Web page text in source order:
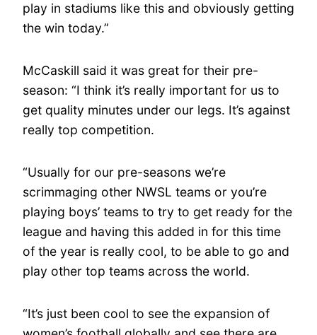
play in stadiums like this and obviously getting
the win today.”
McCaskill said it was great for their pre-
season: “I think it’s really important for us to
get quality minutes under our legs. It’s against
really top competition.
“Usually for our pre-seasons we’re
scrimmaging other NWSL teams or you’re
playing boys’ teams to try to get ready for the
league and having this added in for this time
of the year is really cool, to be able to go and
play other top teams across the world.
“It’s just been cool to see the expansion of